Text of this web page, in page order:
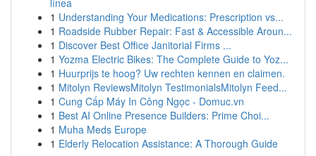
línea
1 Understanding Your Medications: Prescription vs...
1 Roadside Rubber Repair: Fast & Accessible Aroun...
1 Discover Best Office Janitorial Firms ...
1 Yozma Electric Bikes: The Complete Guide to Yoz...
1 Huurprijs te hoog? Uw rechten kennen en claimen.
1 Mitolyn ReviewsMitolyn TestimonialsMitolyn Feed...
1 Cung Cấp Máy In Công Ngọc - Domuc.vn
1 Best AI Online Presence Builders: Prime Choi...
1 Muha Meds Europe
1 Elderly Relocation Assistance: A Thorough Guide